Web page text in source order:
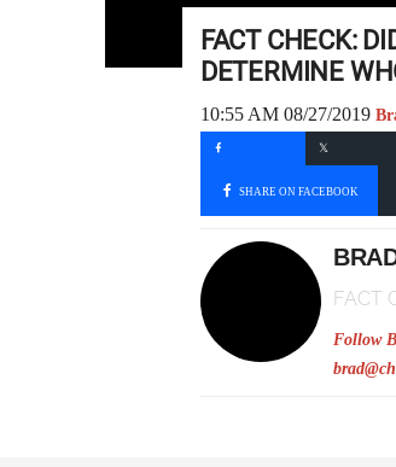
FACT CHECK:
DETERMINE
10:55 AM 08/27/2019
SHARE ON FACEBOOK
FACT
Follow